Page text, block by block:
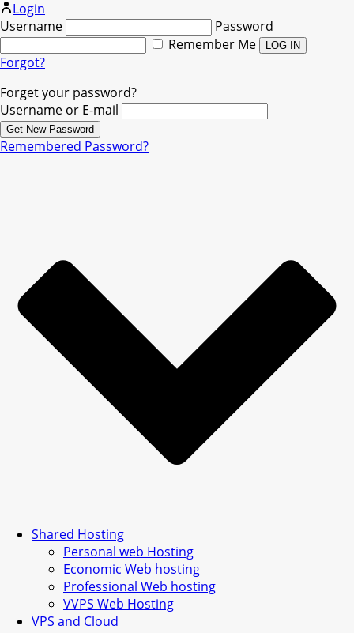
Login
Username
Password
Remember Me
Forgot?
Forget your password?
Username or E-mail
Remembered Password?
Shared Hosting
Personal web Hosting
Economic Web hosting
Professional Web hosting
VVPS Web Hosting
VPS and Cloud